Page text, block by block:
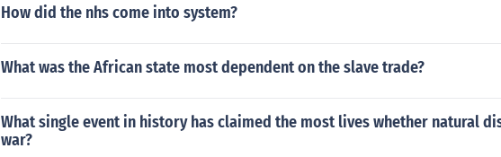
How did the nhs come into system?
What was the African state most dependent on the slave trade?
What single event in history has claimed the most lives whether natural
war?